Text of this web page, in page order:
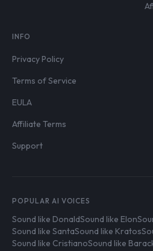
INFO
Privacy Policy
Terms of Service
EULA
Affiliate Terms
Support
POPULAR AI VOICES
Sound like DonaldSound like Elon
Sound like SantaSound like Kratos
Sound like CristianoSound like